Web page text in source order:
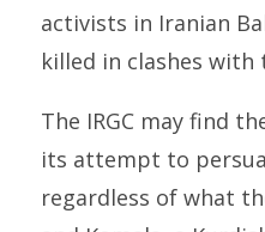
activists in Iranian
killed in clashes with
The IRGC may find
its attempt to
regardless of what